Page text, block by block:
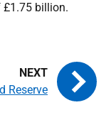
£1.75 billion.
Reserve